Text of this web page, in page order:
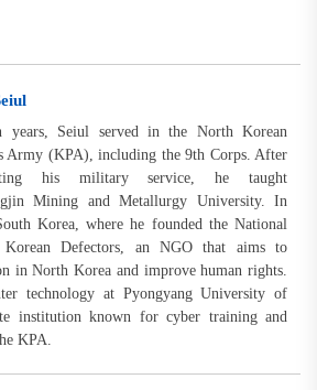
years, Seiul served in the North Korean
Army (KPA), including the 9th Corps. After
his military service, he taught
Mining and Metallurgy University. In
Korea, where he founded the National
Defectors, an NGO that aims to
in North Korea and improve human rights.
technology at Pyongyang University of
institution known for cyber training and
KPA.